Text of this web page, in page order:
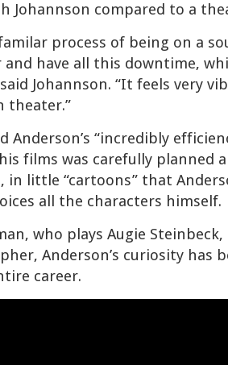
Johannson compared to a
process of being on a
have all this downtime,
Johannson. “It feels very
theater.”
Anderson’s “incredibly
films was carefully planned
in little “cartoons” that
all the characters himself.
who plays Augie
Anderson’s curiosity has
career.